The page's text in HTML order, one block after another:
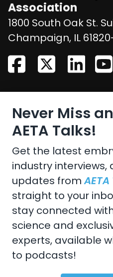
Association
1800 South Oak St.
Champaign, IL
CONTACT US
Email:
Phone:217-398-2217
217-398-4119
Copyright 2026 by the
Association, Incorporated
Terms Of Use
Privacy Statement
Never Miss
AETA Talks!
Get the latest
industry interviews,
updates from
straight to your
stay connected
science and
experts, available
to podcasts!